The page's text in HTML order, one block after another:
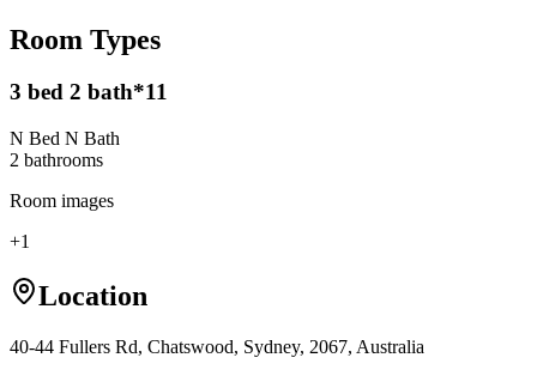
Room Types
3 bed 2 bath*11
N Bed N Bath
2 bathrooms
Room images
+1
Location
40-44 Fullers Rd, Chatswood, Sydney, 2067, Australia